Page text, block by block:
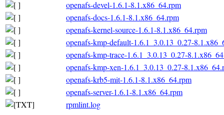
openafs-devel-1.6.1-8.1.x86_64.rpm
openafs-docs-1.6.1-8.1.x86_64.rpm
openafs-kernel-source-1.6.1-8.1.x86_64.rpm
openafs-kmp-default-1.6.1_3.0.13_0.27-
openafs-kmp-trace-1.6.1_3.0.13_0.27-
openafs-kmp-xen-1.6.1_3.0.13_0.27-
openafs-krb5-mit-1.6.1-8.1.x86_64.rpm
openafs-server-1.6.1-8.1.x86_64.rpm
rpmlint.log